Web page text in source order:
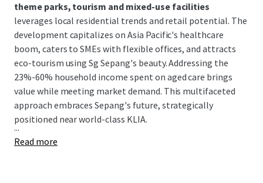
theme parks, tourism and mixed-use facilities
leverages local residential trends and retail potential. The
development capitalizes on Asia Pacific's healthcare
boom, caters to SMEs with flexible offices, and attracts
eco-tourism using Sg Sepang's beauty. Addressing the
23%-60% household income spent on aged care brings
value while meeting market demand. This multifaceted
approach embraces Sepang's future, strategically
positioned near world-class KLIA.
...
Read more